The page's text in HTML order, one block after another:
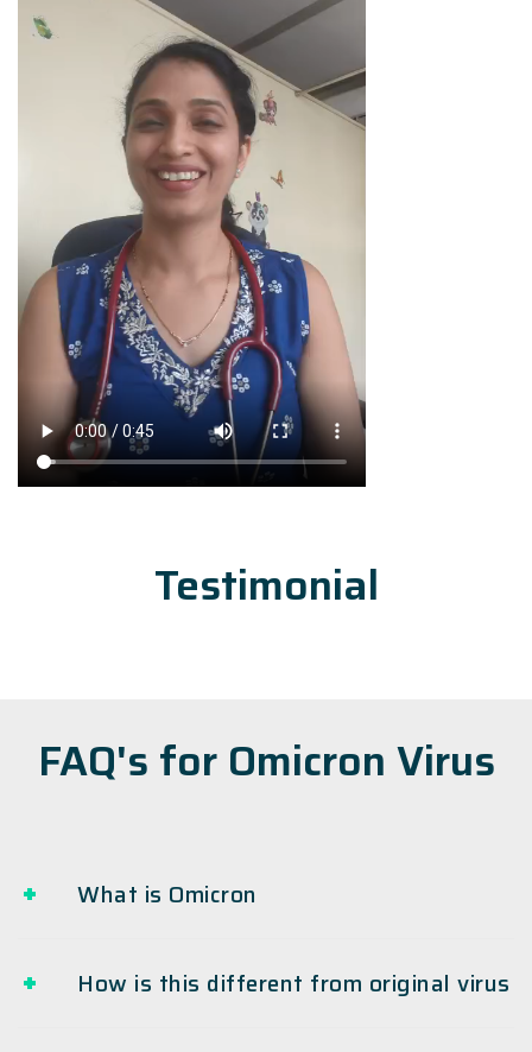
Testimonial
FAQ's for Omicron Virus
What is Omicron
How is this different from original virus